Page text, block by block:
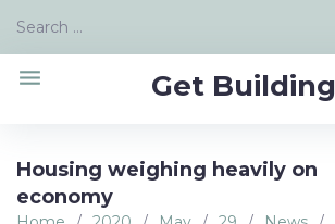
content
Search
Get Building
menu
Housing weighing heavily on
economy